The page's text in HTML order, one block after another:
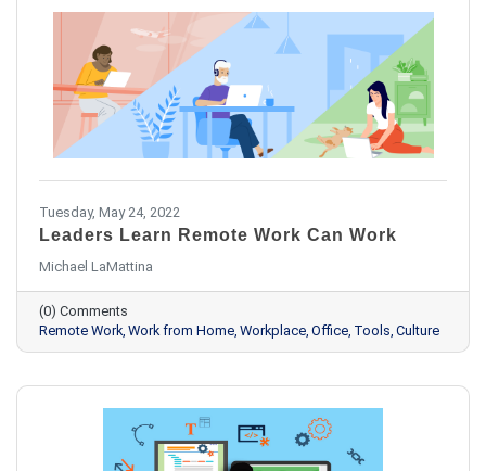
Tuesday, May 24, 2022
Leaders Learn Remote Work Can Work
Michael LaMattina
(0) Comments
Remote Work Work from Home Workplace Office Tools Culture